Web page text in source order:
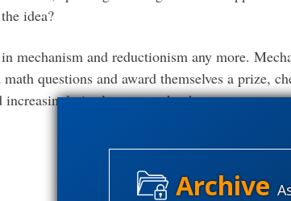
the idea?
mechanism and reductionism any more.
questions and award themselves a prize,
irrelevant to what happens.